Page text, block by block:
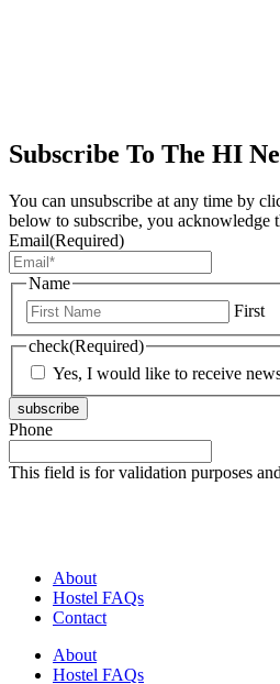
Subscribe To The HI
You can unsubscribe at any time by
below to subscribe, you
Email(Required)
Name
First
check(Required)
Yes, I would like to receive
subscribe
Phone
This field is for validation purposes
About
Hostel FAQs
Contact
About
Hostel FAQs